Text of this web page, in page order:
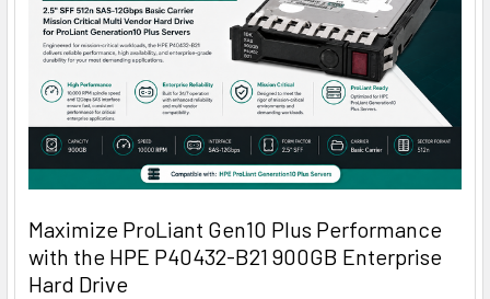
Maximize ProLiant Gen10 Plus Performance
with the HPE P40432-B21 900GB Enterprise
Hard Drive